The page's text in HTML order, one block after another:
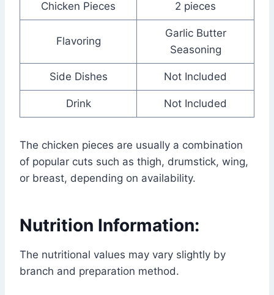
Chicken Pieces 2 pieces
Flavoring
Garlic Butter
Seasoning
Side Dishes Not Included
Drink Not Included
The chicken pieces are usually a combination
of popular cuts such as thigh, drumstick, wing,
or breast, depending on availability.
Nutrition Information:
The nutritional values may vary slightly by
branch and preparation method.